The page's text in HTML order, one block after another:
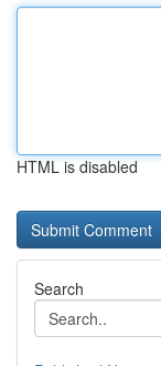
HTML is disabled
Search